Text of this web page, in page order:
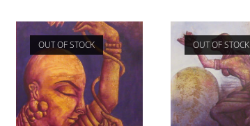
OUT OF STOCK OUT OF STOCK